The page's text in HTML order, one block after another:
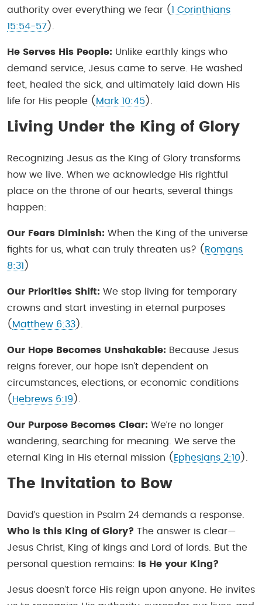
authority over everything we fear ( 1 Corinthians
15:54-57 ).
He Serves His People: Unlike earthly kings who
demand service, Jesus came to serve. He washed
feet, healed the sick, and ultimately laid down His
life for His people ( Mark 10:45 ).
Living Under the King of Glory
Recognizing Jesus as the King of Glory transforms
how we live. When we acknowledge His rightful
place on the throne of our hearts, several things
happen:
Our Fears Diminish: When the King of the universe
fights for us, what can truly threaten us? ( Romans
8:31 )
Our Priorities Shift: We stop living for temporary
crowns and start investing in eternal purposes
( Matthew 6:33 ).
Our Hope Becomes Unshakable: Because Jesus
reigns forever, our hope isn’t dependent on
circumstances, elections, or economic conditions
( Hebrews 6:19 ).
Our Purpose Becomes Clear: We’re no longer
wandering, searching for meaning. We serve the
eternal King in His eternal mission ( Ephesians 2:10 ).
The Invitation to Bow
David’s question in Psalm 24 demands a response.
Who is this King of Glory? The answer is clear—
Jesus Christ, King of kings and Lord of lords. But the
personal question remains:
Is He your King?
Jesus doesn’t force His reign upon anyone. He invites